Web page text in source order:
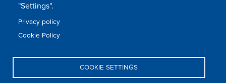
menu
Contact
24 rue Cambacérès, 75008 Paris-France
"Settings".
Privacy policy
Cookie Policy
COOKIE SETTINGS